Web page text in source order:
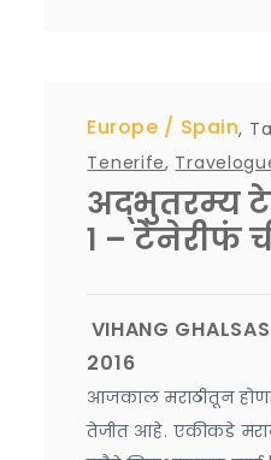
Europe ,
Spain
Tenerife,
अद्भुतरम्य
१ – टेनेरीफं
आजकाल मराठीतून
तेजीत आहे. एकीकडे मराठी